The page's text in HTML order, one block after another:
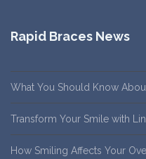
Rapid Braces News
What You Should Know
Transform Your Smile with
How Smiling Affects Your